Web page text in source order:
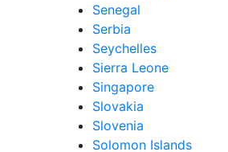
Senegal
Serbia
Seychelles
Sierra Leone
Singapore
Slovakia
Slovenia
Solomon Islands